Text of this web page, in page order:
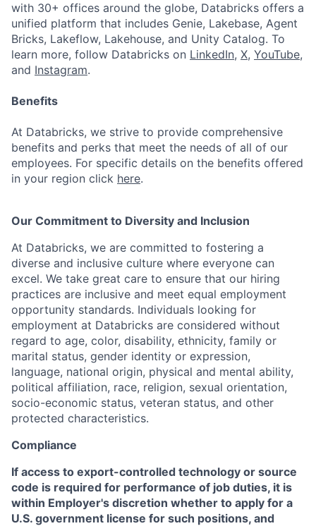
with 30+ offices around the globe, Databricks offers a
unified platform that includes Genie, Lakebase, Agent
Bricks, Lakeflow, Lakehouse, and Unity Catalog. To
learn more, follow Databricks on LinkedIn, X, YouTube,
and Instagram.
Benefits
At Databricks, we strive to provide comprehensive
benefits and perks that meet the needs of all of our
employees. For specific details on the benefits offered
in your region click here.
Our Commitment to Diversity and Inclusion
At Databricks, we are committed to fostering a
diverse and inclusive culture where everyone can
excel. We take great care to ensure that our hiring
practices are inclusive and meet equal employment
opportunity standards. Individuals looking for
employment at Databricks are considered without
regard to age, color, disability, ethnicity, family or
marital status, gender identity or expression,
language, national origin, physical and mental ability,
political affiliation, race, religion, sexual orientation,
socio-economic status, veteran status, and other
protected characteristics.
Compliance
If access to export-controlled technology or source
code is required for performance of job duties, it is
within Employer's discretion whether to apply for a
U.S. government license for such positions, and